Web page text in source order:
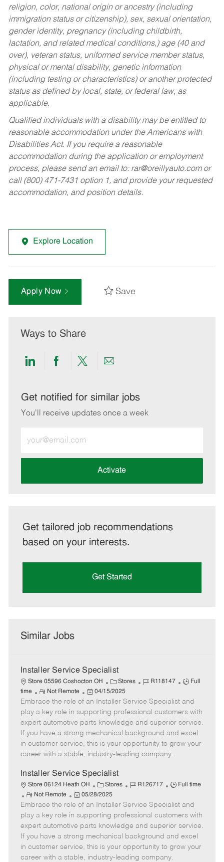
religion, color, national origin or ancestry (including
immigration status or citizenship), sex, sexual orientation,
gender identity, pregnancy (including childbirth,
lactation, and related medical conditions,) age (40 and
over), veteran status, uniformed service member status,
physical or mental disability, genetic information
(including testing or characteristics) or another protected
status as defined by local, state, or federal law, as
applicable.
Qualified individuals with a disability may be entitled to
reasonable accommodation under the Americans with
Disabilities Act. If you require a reasonable
accommodation during the application or employment
process, please send an email to: rar@oreillyauto.comor
call (800) 471-7431 option 1, and provide your requested
accommodation, and position details.
Explore Location
Apply Now Save
Ways to Share
Share
LinkedIn
Share
Facebook
Share
twitter
Share
email
Get notified for similar jobs
You'll receive updates once a week
Email
address
Activate
Get tailored job recommendations
based on your interests.
Get Started
Similar Jobs
Installer Service Specialist
Store 05596 Coshocton OH
C
a
t
e
g
o
r
Stores
J
b
I
d
R118147
J
b
T
y
p
e
Full
time
R
e
m
o
e
Not Remote
P
o
s
t
e
d
D
t
e
04/15/2025
Embrace the role of an Installer Service Specialist and
play a key role in supporting professional customers with
expert automotive parts knowledge and superior service.
If you have a strong mechanical background and excel
in customer service, this is your opportunity to grow your
career with a stable, industry-leading company.
Installer Service Specialist
Store 06124 Heath OH
C
a
e
g
o
r
y
Stores
J
b
I
d
R126717
J
b
T
y
p
e
Full time
R
e
m
o
t
e
Not Remote
P
o
s
t
e
d
D
05/28/2025
Embrace the role of an Installer Service Specialist and
play a key role in supporting professional customers with
expert automotive parts knowledge and superior service.
If you have a strong mechanical background and excel
in customer service, this is your opportunity to grow your
career with a stable, industry-leading company.